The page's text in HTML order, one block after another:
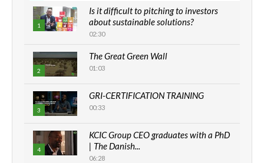
1
Is it difficult to pitching to investors
about sustainable solutions?
02:30
2
The Great Green Wall
01:03
3
GRI-CERTIFICATION TRAINING
00:33
4
KCIC Group CEO graduates with a PhD
| The Danish...
06:28